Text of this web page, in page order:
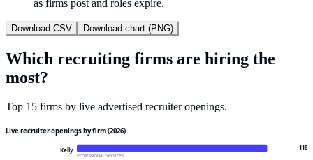
as firms post and roles expire.
Download CSV Download chart (PNG)
Which recruiting firms are hiring the
most?
Top 15 firms by live advertised recruiter openings.
Live recruiter openings by firm (2026)
Kelly 118
Professional Services